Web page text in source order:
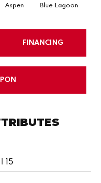
Aspen Blue Lagoon
FINANCING
15